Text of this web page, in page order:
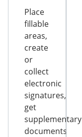
Place
fillable
areas,
create
or
collect
electronic
signatures,
get
supplementary
documents